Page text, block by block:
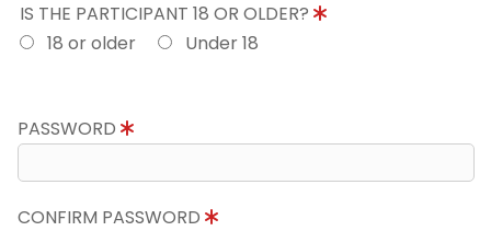
IS THE PARTICIPANT 18 OR OLDER?
18 or older
Under 18
PASSWORD
CONFIRM PASSWORD